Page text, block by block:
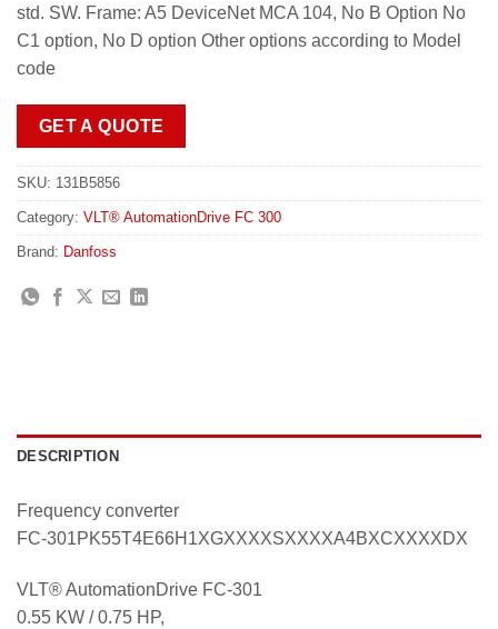
std. SW. Frame: A5 DeviceNet MCA 104, No B Option No
C1 option, No D option Other options according to Model
code
GET A QUOTE
SKU: 131B5856
Category: VLT® AutomationDrive FC 300
Brand: Danfoss
DESCRIPTION
Frequency converter
FC-301PK55T4E66H1XGXXXXSXXXXA4BXCXXXXDX
VLT® AutomationDrive FC-301
0.55 KW / 0.75 HP,